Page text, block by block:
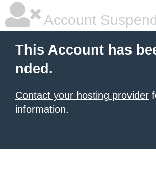
Account
This Account has
nded.
Contact your hosting provider
information.